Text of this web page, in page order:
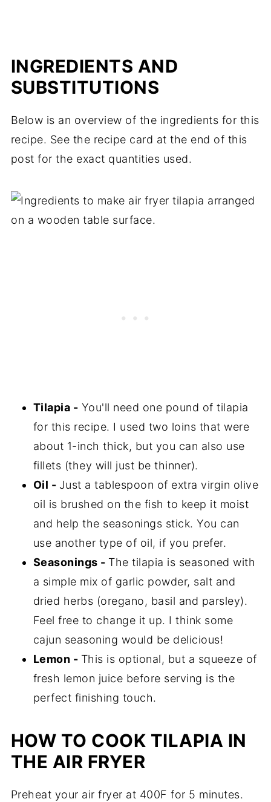
INGREDIENTS AND
SUBSTITUTIONS
Below is an overview of the ingredients for this
recipe. See the recipe card at the end of this
post for the exact quantities used.
Tilapia - You'll need one pound of tilapia
for this recipe. I used two loins that were
about 1-inch thick, but you can also use
fillets (they will just be thinner).
Oil - Just a tablespoon of extra virgin olive
oil is brushed on the fish to keep it moist
and help the seasonings stick. You can
use another type of oil, if you prefer.
Seasonings - The tilapia is seasoned with
a simple mix of garlic powder, salt and
dried herbs (oregano, basil and parsley).
Feel free to change it up. I think some
cajun seasoning would be delicious!
Lemon - This is optional, but a squeeze of
fresh lemon juice before serving is the
perfect finishing touch.
HOW TO COOK TILAPIA IN
THE AIR FRYER
Preheat your air fryer at 400F for 5 minutes.